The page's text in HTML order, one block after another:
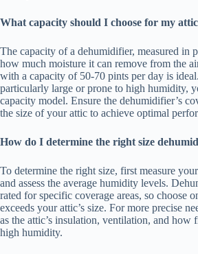
What capacity should I choose for my
The capacity of a dehumidifier, measured in
how much moisture it can remove from the
with a capacity of 50-70 pints per day is
particularly large or prone to high humidity,
capacity model. Ensure the dehumidifier’s
the size of your attic to achieve optimal
How do I determine the right size
To determine the right size, first measure
and assess the average humidity levels.
rated for specific coverage areas, so choose
exceeds your attic’s size. For more precise
as the attic’s insulation, ventilation, and how
high humidity.